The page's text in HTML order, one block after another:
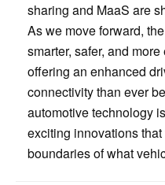
sharing and MaaS are
As we move forward,
smarter, safer, and
offering an enhanced
connectivity than ever
automotive technology
exciting innovations
boundaries of what